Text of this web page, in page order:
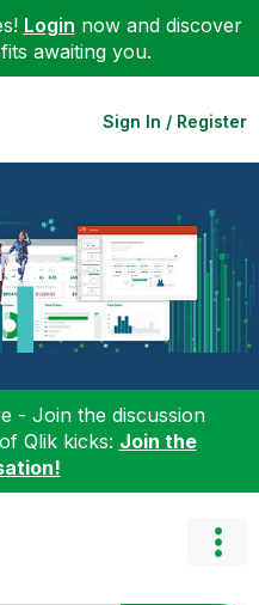
Login now and discover
awaiting you.
Sign In / Register
- Join the discussion
Qlik kicks: Join the